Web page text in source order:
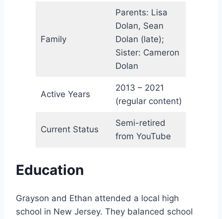
Family
Parents: Lisa
Dolan, Sean
Dolan (late);
Sister: Cameron
Dolan
Active Years
2013 – 2021
(regular content)
Current Status
Semi-retired
from YouTube
Education
Grayson and Ethan attended a local high
school in New Jersey. They balanced school